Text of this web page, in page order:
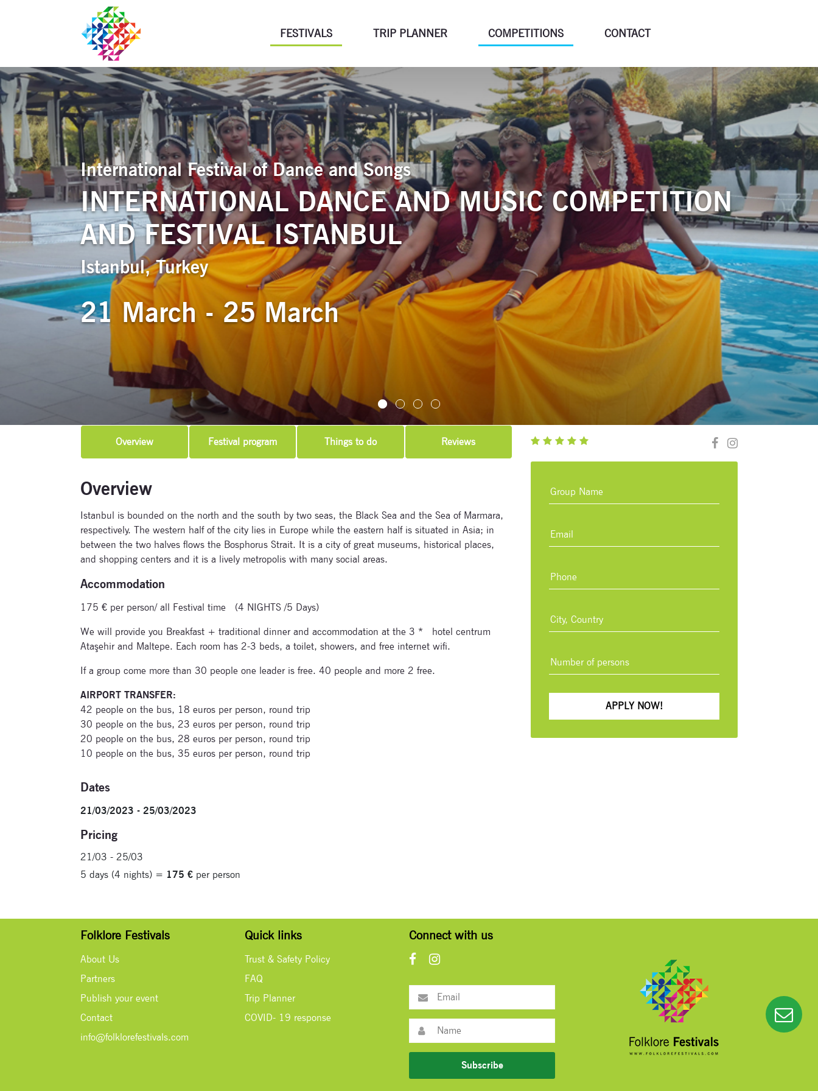
FESTIVALS TRIP PLANNER COMPETITIONS CONTACT
International Festival of Dance and Songs
INTERNATIONAL DANCE AND MUSIC COMPETITION
AND FESTIVAL ISTANBUL
Istanbul, Turkey
21 March - 25 March
Overview Festival program Things to do Reviews
Overview
Istanbul is bounded on the north and the south by two seas, the Black Sea and the Sea of Marmara,
respectively. The western half of the city lies in Europe while the eastern half is situated in Asia; in
between the two halves flows the Bosphorus Strait. It is a city of great museums, historical places,
and shopping centers and it is a lively metropolis with many social areas.
Accommodation
175 € per person/ all Festival time (4 NIGHTS /5 Days)
We will provide you Breakfast + traditional dinner and accommodation at the 3 * hotel centrum
Ataşehir and Maltepe. Each room has 2-3 beds, a toilet, showers, and free internet wifi.
If a group come more than 30 people one leader is free. 40 people and more 2 free.
AIRPORT TRANSFER:
42 people on the bus, 18 euros per person, round trip
30 people on the bus, 23 euros per person, round trip
20 people on the bus, 28 euros per person, round trip
10 people on the bus, 35 euros per person, round trip
Dates
21/03/2023 - 25/03/2023
Pricing
21/03 - 25/03
5 days (4 nights) = 175 € per person
APPLY NOW!
Folklore Festivals
About Us
Partners
Publish your event
Contact
info@folklorefestivals.com
Quick links
Trust & Safety Policy
FAQ
Trip Planner
COVID- 19 response
Connect with us
Subscribe